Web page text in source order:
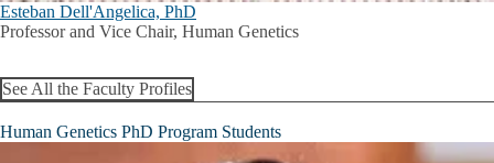
Esteban Dell'Angelica, PhD
Professor and Vice Chair, Human Genetics
See All the Faculty Profiles
Human Genetics PhD Program Students